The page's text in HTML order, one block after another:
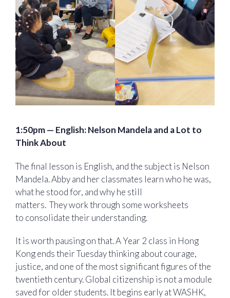
1:50pm — English: Nelson Mandela and a Lot to
Think About
The final lesson is English, and the subject is Nelson
Mandela. Abby and her classmates learn who he was,
what he stood for, and why he still
matters. They work through some worksheets
to consolidate their understanding.
It is worth pausing on that. A Year 2 class in Hong
Kong ends their Tuesday thinking about courage,
justice, and one of the most significant figures of the
twentieth century. Global citizenship is not a module
saved for older students. It begins early at WASHK,